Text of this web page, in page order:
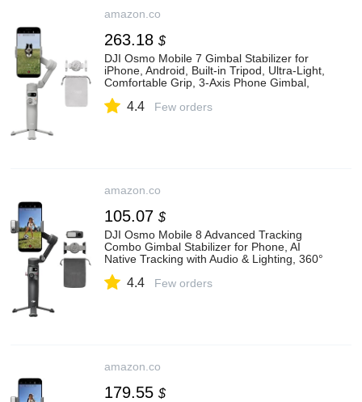
amazon.co
263.18 $
DJI Osmo Mobile 7 Gimbal Stabilizer for
iPhone, Android, Built-in Tripod, Ultra-Light,
Comfortable Grip, 3-Axis Phone Gimbal,
Edit, 10hrs Use, Phone Charging:
4.4 Few orders
amazon.co
105.07 $
DJI Osmo Mobile 8 Advanced Tracking
Combo Gimbal Stabilizer for Phone, AI
Native Tracking with Audio & Lighting, 360°
Rod&Tripod, 10h Battery: Amazon.co.uk:
4.4 Few orders
amazon.co
179.55 $